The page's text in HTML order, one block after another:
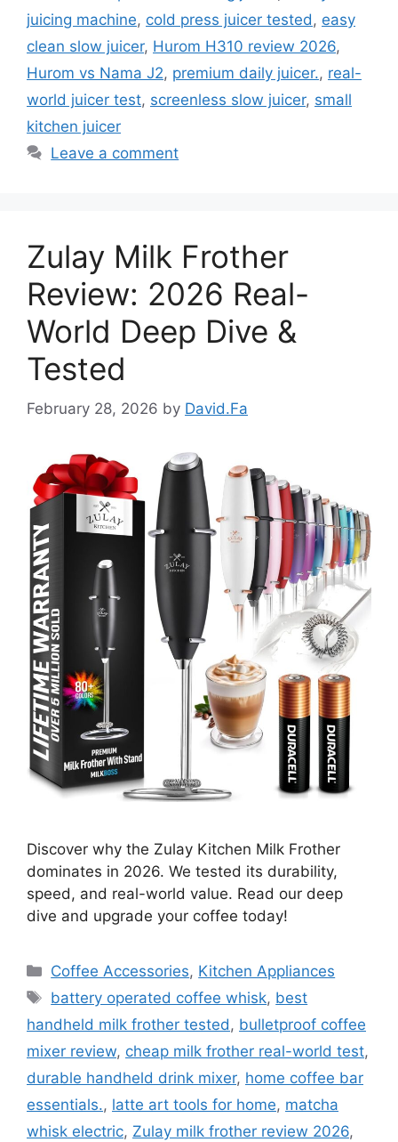
juicing machine, cold press juicer tested, easy
clean slow juicer, Hurom H310 review 2026,
Hurom vs Nama J2, premium daily juicer., real-
world juicer test, screenless slow juicer, small
kitchen juicer
Leave a comment
Zulay Milk Frother
Review: 2026 Real-
World Deep Dive &
Tested
February 28, 2026 by David.Fa
Discover why the Zulay Kitchen Milk Frother
dominates in 2026. We tested its durability,
speed, and real-world value. Read our deep
dive and upgrade your coffee today!
Categories
Coffee Accessories, Kitchen Appliances
Tags
battery operated coffee whisk, best
handheld milk frother tested, bulletproof coffee
mixer review, cheap milk frother real-world test,
durable handheld drink mixer, home coffee bar
essentials., latte art tools for home, matcha
whisk electric, Zulay milk frother review 2026,